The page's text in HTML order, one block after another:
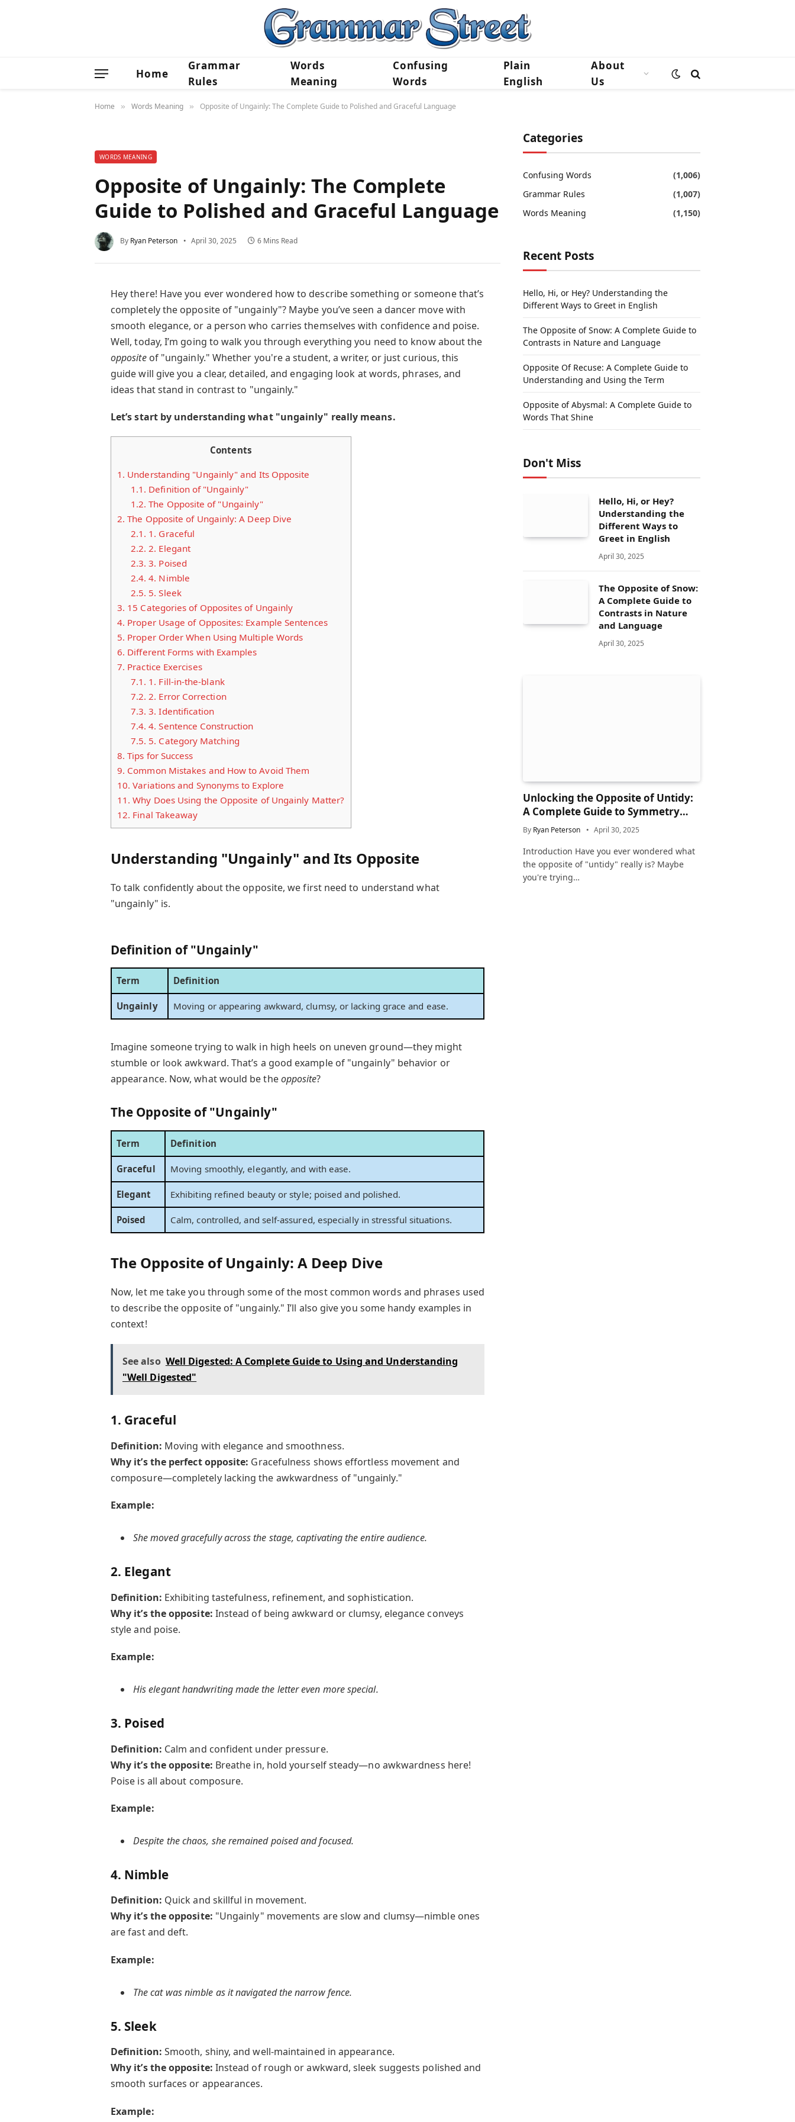
Home
Grammar
Rules
Words
Meaning
Confusing
Words
Plain
English
About
Us
Home » Words Meaning » Opposite of Ungainly: The Complete Guide to Polished and Graceful Language
WORDS MEANING
Opposite of Ungainly: The Complete
Guide to Polished and Graceful Language
By Ryan Peterson April 30, 2025 6 Mins Read
Hey there! Have you ever wondered how to describe something or someone that’s
completely the opposite of "ungainly"? Maybe you’ve seen a dancer move with
smooth elegance, or a person who carries themselves with confidence and poise.
Well, today, I’m going to walk you through everything you need to know about the
oppositeof "ungainly." Whether you're a student, a writer, or just curious, this
guide will give you a clear, detailed, and engaging look at words, phrases, and
ideas that stand in contrast to "ungainly."
Let’s start by understanding what "ungainly" really means.
Contents
1. Understanding "Ungainly" and Its Opposite
1.1. Definition of "Ungainly"
1.2. The Opposite of "Ungainly"
2. The Opposite of Ungainly: A Deep Dive
2.1. 1. Graceful
2.2. 2. Elegant
2.3. 3. Poised
2.4. 4. Nimble
2.5. 5. Sleek
3. 15 Categories of Opposites of Ungainly
4. Proper Usage of Opposites: Example Sentences
5. Proper Order When Using Multiple Words
6. Different Forms with Examples
7. Practice Exercises
7.1. 1. Fill-in-the-blank
7.2. 2. Error Correction
7.3. 3. Identification
7.4. 4. Sentence Construction
7.5. 5. Category Matching
8. Tips for Success
9. Common Mistakes and How to Avoid Them
10. Variations and Synonyms to Explore
11. Why Does Using the Opposite of Ungainly Matter?
12. Final Takeaway
Understanding "Ungainly" and Its Opposite
To talk confidently about the opposite, we first need to understand what
"ungainly" is.
Definition of "Ungainly"
Term Definition
Ungainly Moving or appearing awkward, clumsy, or lacking grace and ease.
Imagine someone trying to walk in high heels on uneven ground—they might
stumble or look awkward. That’s a good example of "ungainly" behavior or
appearance. Now, what would be theopposite?
The Opposite of "Ungainly"
Term Definition
Graceful Moving smoothly, elegantly, and with ease.
Elegant Exhibiting refined beauty or style; poised and polished.
Poised Calm, controlled, and self-assured, especially in stressful situations.
The Opposite of Ungainly: A Deep Dive
Now, let me take you through some of the most common words and phrases used
to describe the opposite of "ungainly." I’ll also give you some handy examples in
context!
See also Well Digested: A Complete Guide to Using and Understanding
"Well Digested"
1. Graceful
Definition: Moving with elegance and smoothness.
Why it’s the perfect opposite: Gracefulness shows effortless movement and
composure—completely lacking the awkwardness of "ungainly."
Example:
She moved gracefully across the stage, captivating the entire audience.
2. Elegant
Definition: Exhibiting tastefulness, refinement, and sophistication.
Why it’s the opposite: Instead of being awkward or clumsy, elegance conveys
style and poise.
Example:
His elegant handwriting made the letter even more special.
3. Poised
Definition: Calm and confident under pressure.
Why it’s the opposite: Breathe in, hold yourself steady—no awkwardness here!
Poise is all about composure.
Example:
Despite the chaos, she remained poised and focused.
4. Nimble
Definition: Quick and skillful in movement.
Why it’s the opposite: "Ungainly" movements are slow and clumsy—nimble ones
are fast and deft.
Example:
The cat was nimble as it navigated the narrow fence.
5. Sleek
Definition: Smooth, shiny, and well-maintained in appearance.
Why it’s the opposite: Instead of rough or awkward, sleek suggests polished and
smooth surfaces or appearances.
Example:
Categories
Confusing Words
(1,006)
Grammar Rules
(1,007)
Words Meaning
(1,150)
Recent Posts
Hello, Hi, or Hey? Understanding the
Different Ways to Greet in English
The Opposite of Snow: A Complete Guide to
Contrasts in Nature and Language
Opposite Of Recuse: A Complete Guide to
Understanding and Using the Term
Opposite of Abysmal: A Complete Guide to
Words That Shine
Don't Miss
Hello, Hi, or Hey?
Understanding the
Different Ways to
Greet in English
April 30, 2025
The Opposite of Snow:
A Complete Guide to
Contrasts in Nature
and Language
April 30, 2025
Unlocking the Opposite of Untidy:
A Complete Guide to Symmetry
and Neatness in Language and Life
By Ryan Peterson April 30, 2025
Introduction Have you ever wondered what
the opposite of "untidy" really is? Maybe
you're trying…